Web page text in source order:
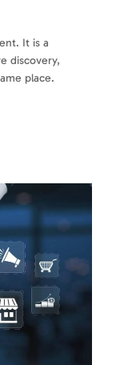
It is a
discovery,
place.